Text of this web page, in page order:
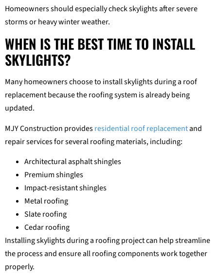
Homeowners should especially check skylights after severe
storms or heavy winter weather.
WHEN IS THE BEST TIME TO INSTALL
SKYLIGHTS?
Many homeowners choose to install skylights during a roof
replacement because the roofing system is already being
updated.
MJY Construction providesresidential roof replacementand
repair services for several roofing materials, including:
Architectural asphalt shingles
Premium shingles
Impact-resistant shingles
Metal roofing
Slate roofing
Cedar roofing
Installing skylights during a roofing project can help streamline
the process and ensure all roofing components work together
properly.